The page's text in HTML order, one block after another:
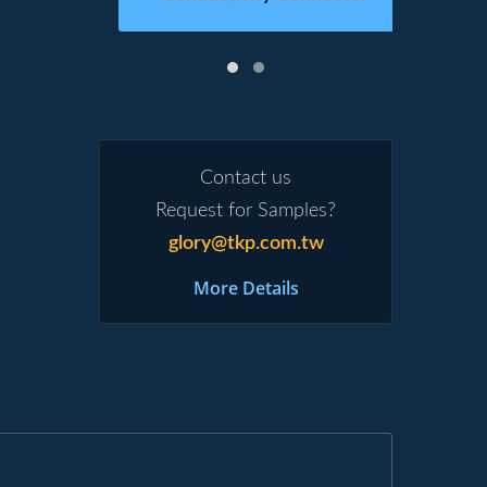
Contact us
Request for Samples?
glory@tkp.com.tw
More Details